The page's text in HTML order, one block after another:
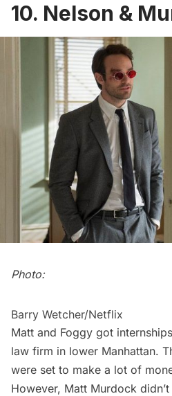
10. Nelson &
Photo:
Barry Wetcher/Netflix
Matt and Foggy got
law firm in lower Manhattan.
were set to make a lot of
However, Matt Murdock